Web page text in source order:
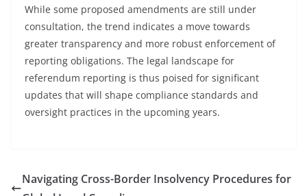
While some proposed amendments are still under
consultation, the trend indicates a move towards
greater transparency and more robust enforcement of
reporting obligations. The legal landscape for
referendum reporting is thus poised for significant
updates that will shape compliance standards and
oversight practices in the upcoming years.
Navigating Cross-Border Insolvency Procedures for